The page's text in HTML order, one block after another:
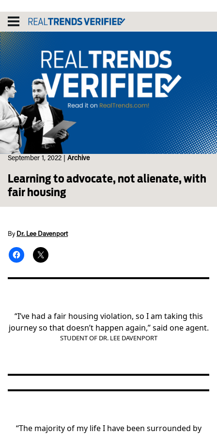
content
September 1, 2022 Archive
Learning to advocate, not alienate, with
fair housing
By Dr. Lee Davenport
“I’ve had a fair housing violation, so I am taking this
journey so that doesn’t happen again,” said one agent.
STUDENT OF DR. LEE DAVENPORT
“The majority of my life I have been surrounded by